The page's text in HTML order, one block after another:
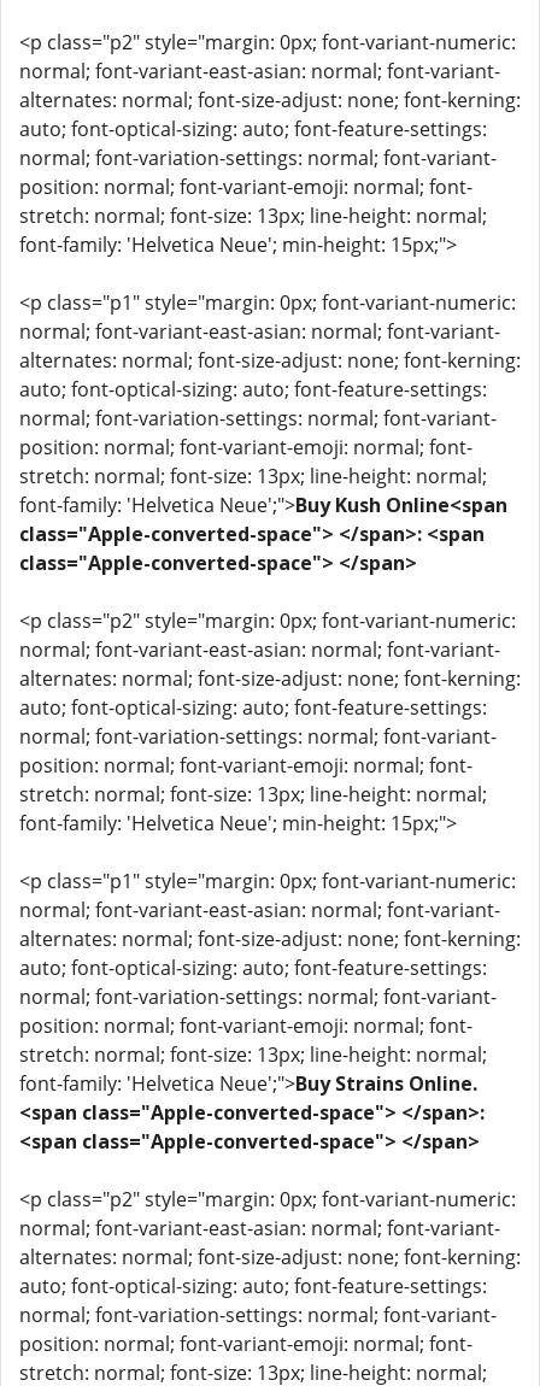
<p class="p2" style="margin: 0px; font-variant-numeric:
normal; font-variant-east-asian: normal; font-variant-
alternates: normal; font-size-adjust: none; font-kerning:
auto; font-optical-sizing: auto; font-feature-settings:
normal; font-variation-settings: normal; font-variant-
position: normal; font-variant-emoji: normal; font-
stretch: normal; font-size: 13px; line-height: normal;
font-family: 'Helvetica Neue'; min-height: 15px;">
<p class="p1" style="margin: 0px; font-variant-numeric:
normal; font-variant-east-asian: normal; font-variant-
alternates: normal; font-size-adjust: none; font-kerning:
auto; font-optical-sizing: auto; font-feature-settings:
normal; font-variation-settings: normal; font-variant-
position: normal; font-variant-emoji: normal; font-
stretch: normal; font-size: 13px; line-height: normal;
font-family: 'Helvetica Neue';">Buy Kush Online<span
class="Apple-converted-space"> </span>: <span
class="Apple-converted-space"> </span>
<p class="p2" style="margin: 0px; font-variant-numeric:
normal; font-variant-east-asian: normal; font-variant-
alternates: normal; font-size-adjust: none; font-kerning:
auto; font-optical-sizing: auto; font-feature-settings:
normal; font-variation-settings: normal; font-variant-
position: normal; font-variant-emoji: normal; font-
stretch: normal; font-size: 13px; line-height: normal;
font-family: 'Helvetica Neue'; min-height: 15px;">
<p class="p1" style="margin: 0px; font-variant-numeric:
normal; font-variant-east-asian: normal; font-variant-
alternates: normal; font-size-adjust: none; font-kerning:
auto; font-optical-sizing: auto; font-feature-settings:
normal; font-variation-settings: normal; font-variant-
position: normal; font-variant-emoji: normal; font-
stretch: normal; font-size: 13px; line-height: normal;
font-family: 'Helvetica Neue';">Buy Strains Online.
<span class="Apple-converted-space"> </span>:
<span class="Apple-converted-space"> </span>
<p class="p2" style="margin: 0px; font-variant-numeric:
normal; font-variant-east-asian: normal; font-variant-
alternates: normal; font-size-adjust: none; font-kerning:
auto; font-optical-sizing: auto; font-feature-settings:
normal; font-variation-settings: normal; font-variant-
position: normal; font-variant-emoji: normal; font-
stretch: normal; font-size: 13px; line-height: normal;